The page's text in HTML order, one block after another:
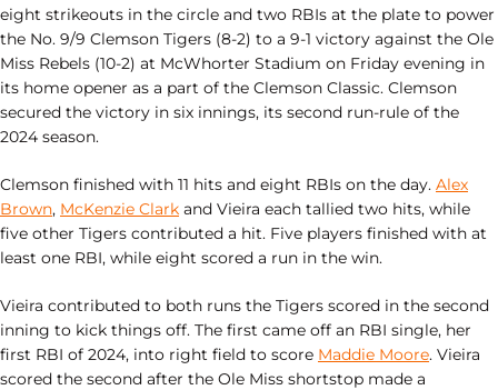
eight strikeouts in the circle and two RBIs at the plate to power
the No. 9/9 Clemson Tigers (8-2) to a 9-1 victory against the Ole
Miss Rebels (10-2) at McWhorter Stadium on Friday evening in
its home opener as a part of the Clemson Classic. Clemson
secured the victory in six innings, its second run-rule of the
2024 season.
Clemson finished with 11 hits and eight RBIs on the day. Alex
Brown, McKenzie Clark and Vieira each tallied two hits, while
five other Tigers contributed a hit. Five players finished with at
least one RBI, while eight scored a run in the win.
Vieira contributed to both runs the Tigers scored in the second
inning to kick things off. The first came off an RBI single, her
first RBI of 2024, into right field to score Maddie Moore. Vieira
scored the second after the Ole Miss shortstop made a